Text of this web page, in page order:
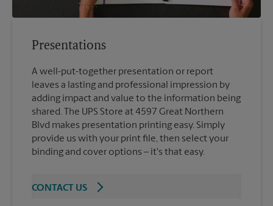
Presentations
A well-put-together presentation or report
leaves a lasting and professional impression by
adding impact and value to the information being
shared. The UPS Store at 4597 Great Northern
Blvd makes presentation printing easy. Simply
provide us with your print file, then select your
binding and cover options – it's that easy.
CONTACT US